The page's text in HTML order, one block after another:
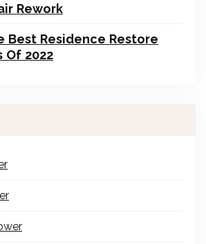
Rework
Best Residence Restore
Of 2022